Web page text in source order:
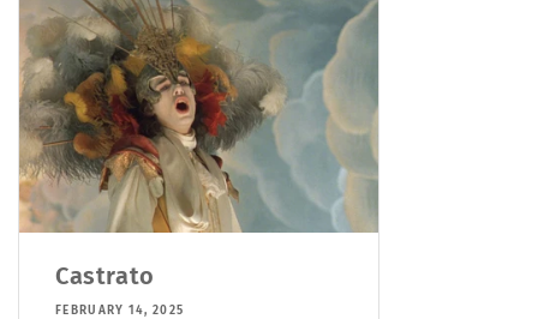
Castrato
FEBRUARY 14, 2025